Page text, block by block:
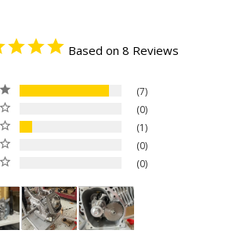
Based on 8 Reviews
7
0
1
0
0